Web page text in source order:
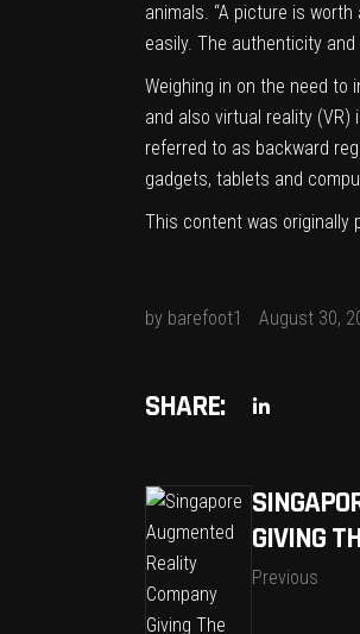
animals. “A picture is
easily. The authenticity
Weighing in on the need to
and also virtual reality
referred to as backward
gadgets, tablets and
This content was originally
by barefoot1 August 30,
SHARE:
GIVING
Previous